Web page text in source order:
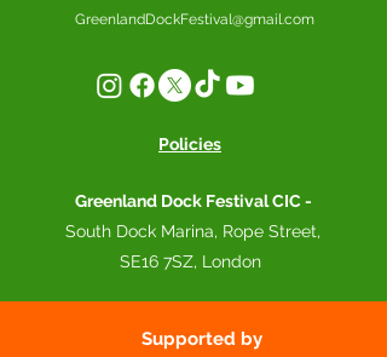
GreenlandDockFestival@gmail.com
Policies
Greenland Dock Festival CIC -
South Dock Marina, Rope Street,
SE16 7SZ, London
Supported by